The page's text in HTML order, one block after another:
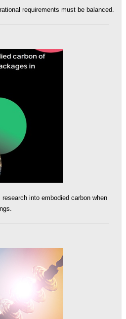
requirements must be balanced.
into embodied carbon when